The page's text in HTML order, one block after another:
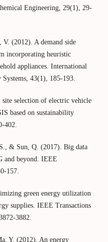
Engineering, 29(1), 29-
(2012). A demand side
incorporating heuristic
appliances. International
43(1), 185-193.
selection of electric vehicle
based on sustainability
402.
& Sun, Q. (2017). Big data
and beyond. IEEE
157.
green energy utilization
supplies. IEEE Transactions
3882.
Y. (2012). An energy